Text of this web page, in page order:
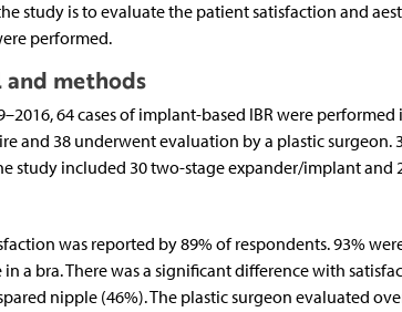
study is to evaluate the patient satisfaction and
performed.
methods
64 cases of implant-based IBR were
and 38 underwent evaluation by a plastic
study included 30 two-stage expander/implant and
was reported by 89% of respondents. 93%
in a bra. There was a significant difference with
nipple (46%). The plastic surgeon evaluated